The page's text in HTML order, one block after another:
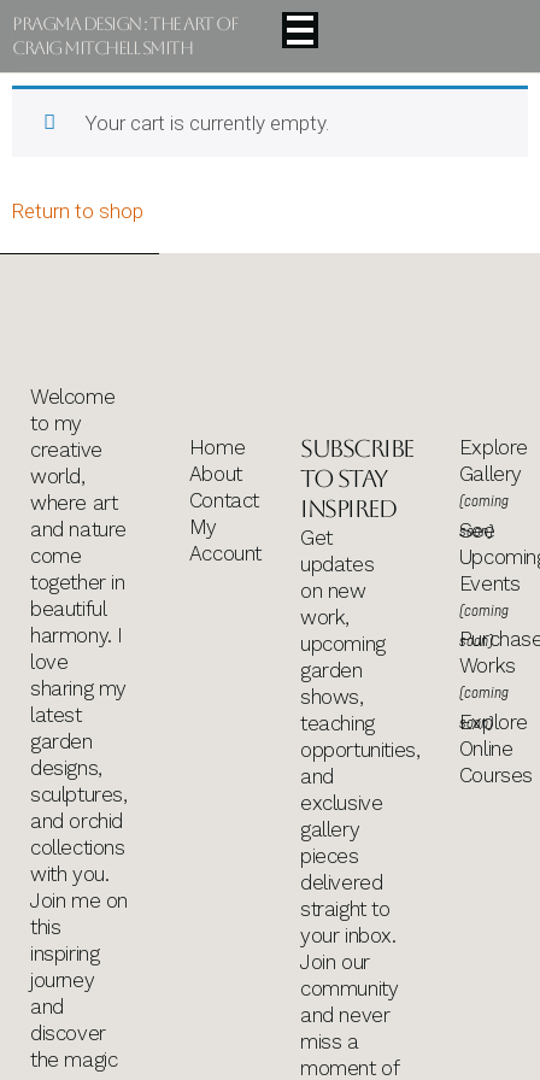
Pragma Design : The Art Of
Craig Mitchell Smith
Your cart is currently empty.
Return to shop
Welcome
to my
creative
world,
where art
and nature
come
together in
beautiful
harmony. I
love
sharing my
latest
garden
designs,
sculptures,
and orchid
collections
with you.
Join me on
this
inspiring
journey
and
discover
the magic
Home
About
Contact
My
Account
Subscribe
to stay
inspired
Get
updates
on new
work,
upcoming
garden
shows,
teaching
opportunities,
and
exclusive
gallery
pieces
delivered
straight to
your inbox.
Join our
community
and never
miss a
moment of
Explore
Gallery
(coming
soon)
See
Events
(coming
soon)
Works
(coming
soon)
Explore
Online
Courses